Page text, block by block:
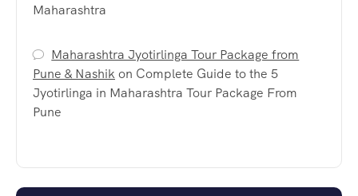
Maharashtra
Maharashtra Jyotirlinga Tour Package from
Pune & Nashikon Complete Guide to the 5
Jyotirlinga in Maharashtra Tour Package From
Pune